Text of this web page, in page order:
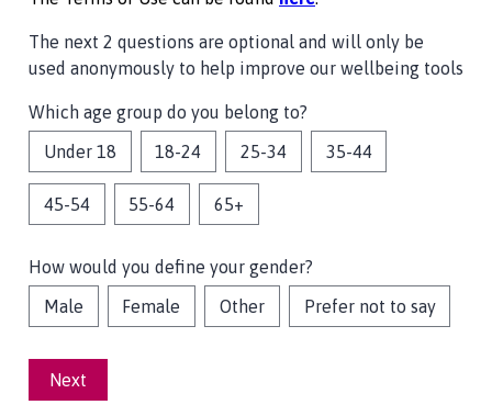
The next 2 questions are optional and will only be
used anonymously to help improve our wellbeing tools
Which age group do you belong to?
Under 18 18-24 25-34 35-44
45-54 55-64 65+
How would you define your gender?
Male Female Other Prefer not to say
Next